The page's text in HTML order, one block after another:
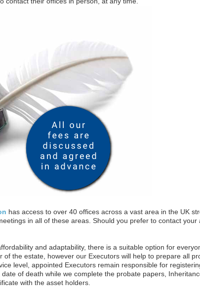
has access to over 40 offices across a vast area in the UK
in all of these areas. Should you prefer to contact
and adaptability, there is a suitable option for
of the estate, however our Executors will help to prepare all
level, appointed Executors remain responsible for
of death while we complete the probate papers,
with the asset holders.